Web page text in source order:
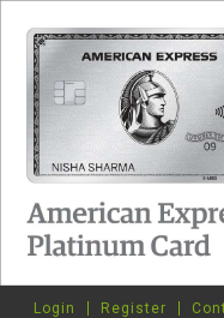
Login Register